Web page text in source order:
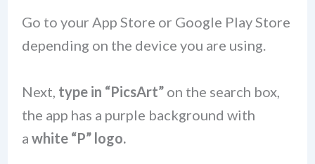
Go to your App Store or Google Play Store
depending on the device you are using.
Next, type in “PicsArt”on the search box,
the app has a purple background with
a white “P” logo.